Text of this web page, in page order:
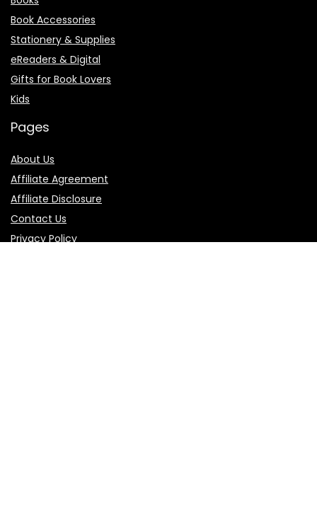
Book Accessories
Stationery & Supplies
eReaders & Digital
Gifts for Book Lovers
Kids
Pages
About Us
Affiliate Agreement
Affiliate Disclosure
Contact Us
Privacy Policy